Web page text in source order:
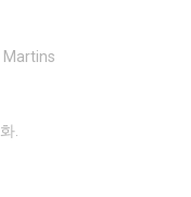
Martins
.